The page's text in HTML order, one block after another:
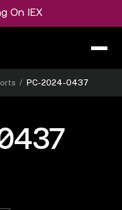
On IEX
/ PC-2024-0437